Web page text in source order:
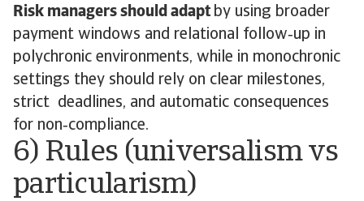
Risk managers should adapt by using broader
payment windows and relational follow‑up in
polychronic environments, while in monochronic
settings they should rely on clear milestones,
strict deadlines, and automatic consequences
for non‑compliance.
6) Rules (universalism vs
particularism)